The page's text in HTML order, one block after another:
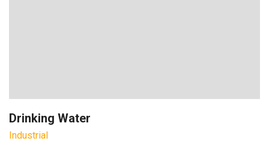
Drinking Water
Industrial